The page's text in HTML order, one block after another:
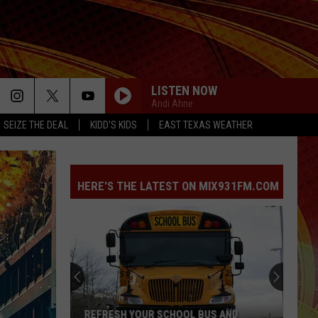
SEIZE THE DEAL KIDD'S KIDS EAST TEXAS WEATHER
LISTEN NOW
Andi Ahne
HERE'S THE LATEST ON MIX931FM.COM
REFRESH YOUR SCHOOL BUS AND